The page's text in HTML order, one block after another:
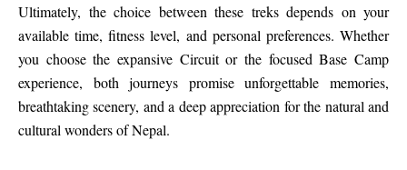
Ultimately, the choice between these treks depends on your
available time, fitness level, and personal preferences. Whether
you choose the expansive Circuit or the focused Base Camp
experience, both journeys promise unforgettable memories,
breathtaking scenery, and a deep appreciation for the natural and
cultural wonders of Nepal.